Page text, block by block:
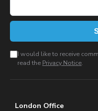
I would like to receive
read the Privacy Notice.
London Office